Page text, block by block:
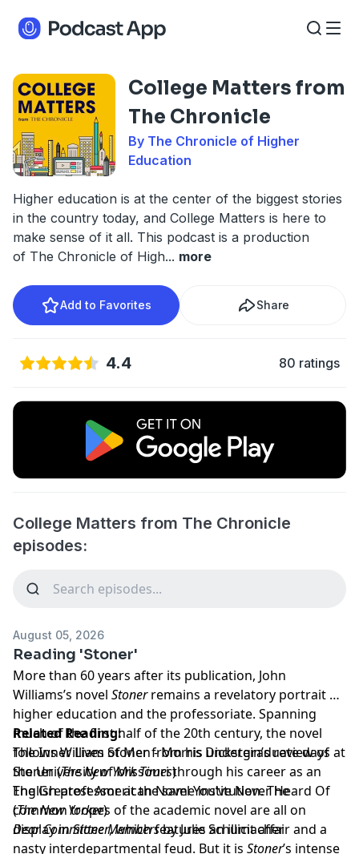
College Matters from
The Chronicle
By The Chronicle of Higher
Education
Higher education is at the center of the biggest stories
in the country today, and College Matters is here to
make sense of it all. This podcast is a production
of The Chronicle of High... more
Add to Favorites Share
4.4 80 ratings
College Matters from The Chronicle
episodes:
August 05, 2026
Reading 'Stoner'
More than 60 years after its publication, John
Williams’s novel Stonerremains a revelatory portrait of
higher education and the professoriate. Spanning
much of the first half of the 20th century, the novel
follows William Stoner from his undergraduate days at
the University of Missouri through his career as an
English professor at the same institution. The
common tropes of the academic novel are all on
display inStoner, which features an illicit affair and a
nasty interdepartmental feud. But it is Stoner’s intense
Related Reading:
The Inner Lives of Men - Morris Dickstein’s review of
Stoner(The New York Times)
The Greatest American Novel You’ve Never Heard Of
(The New Yorker)
Dear Committee Membersby Julie Schumacher